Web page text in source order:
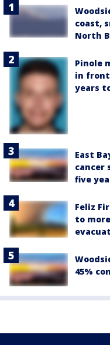
coast,
North
Pinole
in
years
East
cancer
five
Feliz
to
45%